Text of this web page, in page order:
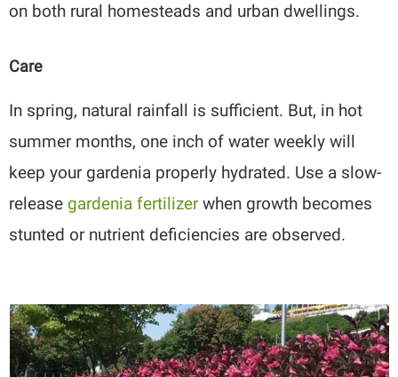
on both rural homesteads and urban dwellings.
Care
In spring, natural rainfall is sufficient. But, in hot
summer months, one inch of water weekly will
keep your gardenia properly hydrated. Use a slow-
release gardenia fertilizerwhen growth becomes
stunted or nutrient deficiencies are observed.